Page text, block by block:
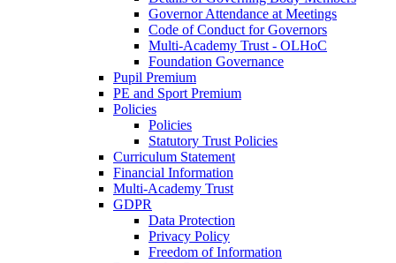
Governor Attendance at Meetings
Code of Conduct for Governors
Multi-Academy Trust - OLHoC
Foundation Governance
Pupil Premium
PE and Sport Premium
Policies
Policies
Statutory Trust Policies
Curriculum Statement
Financial Information
Multi-Academy Trust
GDPR
Data Protection
Privacy Policy
Freedom of Information